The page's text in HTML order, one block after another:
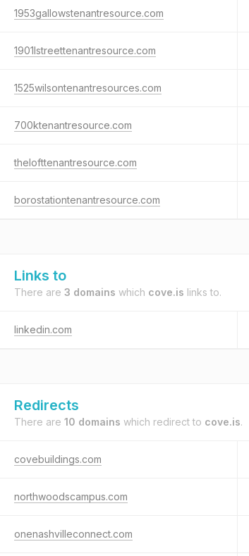
1953gallowstenantresource.com
1901lstreettenantresource.com
1525wilsontenantresources.com
700ktenantresource.com
thelofttenantresource.com
borostationtenantresource.com
Links to
There are 3 domains which cove.is links to.
linkedin.com
Redirects
There are 10 domains which redirect to cove.is.
covebuildings.com
northwoodscampus.com
onenashvilleconnect.com